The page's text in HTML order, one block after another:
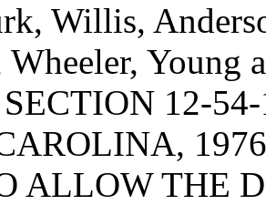
Willis,
Young
12-
ALLOW THE